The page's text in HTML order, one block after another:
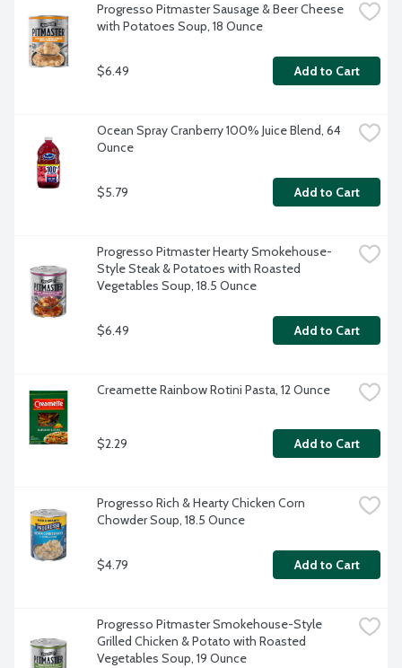
Progresso Pitmaster Sausage & Beer Cheese
with Potatoes Soup, 18 Ounce
$6.49 Add to Cart
Ocean Spray Cranberry 100% Juice Blend, 64
Ounce
$5.79 Add to Cart
Progresso Pitmaster Hearty Smokehouse-
Style Steak & Potatoes with Roasted
Vegetables Soup, 18.5 Ounce
$6.49 Add to Cart
Creamette Rainbow Rotini Pasta, 12 Ounce
$2.29 Add to Cart
Progresso Rich & Hearty Chicken Corn
Chowder Soup, 18.5 Ounce
$4.79 Add to Cart
Progresso Pitmaster Smokehouse-Style
Grilled Chicken & Potato with Roasted
Vegetables Soup, 19 Ounce